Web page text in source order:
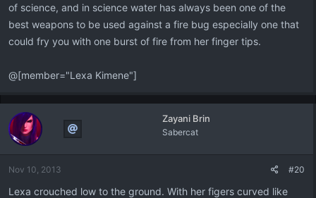
of science, and in science water has always been one of the
best weapons to be used against a fire bug especially one that
could fry you with one burst of fire from her finger tips.
@[member="Lexa Kimene"]
Zayani Brin
Sabercat
Nov 10, 2013 #20
Lexa crouched low to the ground. With her figers curved like